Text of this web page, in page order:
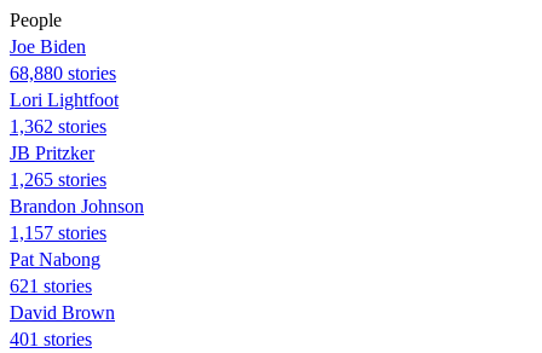
People
Joe Biden
68,880 stories
Lori Lightfoot
1,362 stories
JB Pritzker
1,265 stories
Brandon Johnson
1,157 stories
Pat Nabong
621 stories
David Brown
401 stories